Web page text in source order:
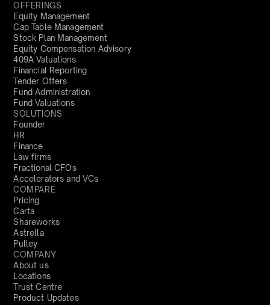
OFFERINGS
Equity Management
Cap Table Management
Stock Plan Management
Equity Compensation Advisory
409A Valuations
Financial Reporting
Tender Offers
Fund Administration
Fund Valuations
SOLUTIONS
Founder
HR
Finance
Law firms
Fractional CFOs
Accelerators and VCs
COMPARE
Pricing
Carta
Shareworks
Astrella
Pulley
COMPANY
About us
Locations
Trust Centre
Product Updates